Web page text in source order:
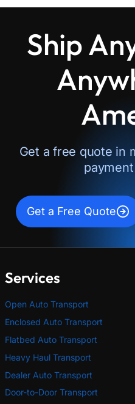
Ship
Get a free quote in
Get a Free Quote
Services
Open Auto Transport
Enclosed Auto Transport
Flatbed Auto Transport
Heavy Haul Transport
Dealer Auto Transport
Door-to-Door Transport